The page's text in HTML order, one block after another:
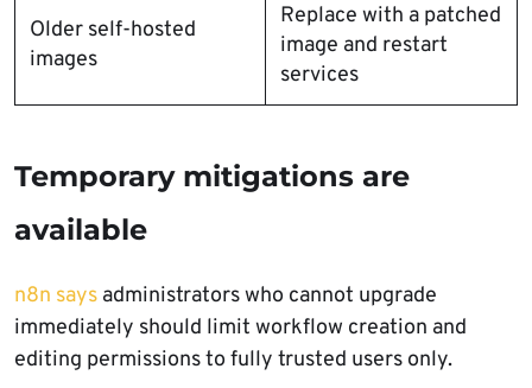
Older self-hosted
images
Replace with a patched
image and restart
services
Temporary mitigations are
available
n8n says administrators who cannot upgrade
immediately should limit workflow creation and
editing permissions to fully trusted users only.